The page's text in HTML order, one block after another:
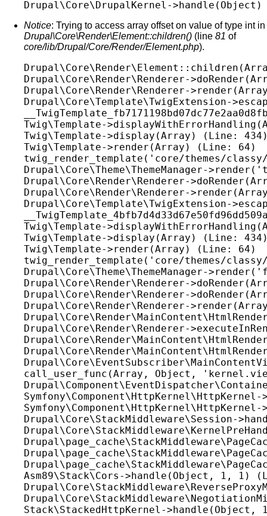
Notice: Trying to access array offset on value of type int in
Drupal\Core\Render\Element::children() (line 81 of
core/lib/Drupal/Core/Render/Element.php).
Drupal\Core\Render\Renderer-
Drupal\Core\Render\Renderer-
Drupal\Core\Template\TwigExtension-
Twig\Template-
Twig\Template->display(Array) (Line:
Twig\Template->render(Array) (Line: 64)
twig_render_template('core/themes/
Drupal\Core\Theme\ThemeManager-
Drupal\Core\Render\Renderer-
Drupal\Core\Render\Renderer-
Drupal\Core\Template\TwigExtension-
Twig\Template-
Twig\Template->display(Array) (Line:
Twig\Template->render(Array) (Line: 64)
twig_render_template('core/themes/
Drupal\Core\Theme\ThemeManager-
Drupal\Core\Render\Renderer-
Drupal\Core\Render\Renderer-
Drupal\Core\Render\Renderer-
Drupal\Core\Render\Renderer-
call_user_func(Array, Object,
Drupal\Core\StackMiddleware\Session-
Asm89\Stack\Cors->handle(Object, 1, 1)
Stack\StackedHttpKernel-